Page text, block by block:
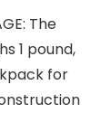
The
1 pound,
for